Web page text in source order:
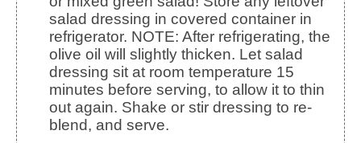
salad dressing in covered container in
refrigerator. NOTE: After refrigerating, the
olive oil will slightly thicken. Let salad
dressing sit at room temperature 15
minutes before serving, to allow it to thin
out again. Shake or stir dressing to re-
blend, and serve.